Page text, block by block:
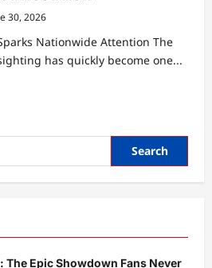
30, 2026
Nationwide Attention The
has quickly become one...
The Epic Showdown Fans Never